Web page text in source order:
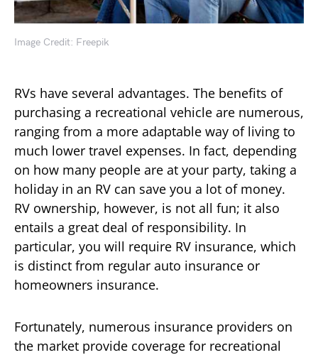
Image Credit: Freepik
RVs have several advantages. The benefits of
purchasing a recreational vehicle are numerous,
ranging from a more adaptable way of living to
much lower travel expenses. In fact, depending
on how many people are at your party, taking a
holiday in an RV can save you a lot of money.
RV ownership, however, is not all fun; it also
entails a great deal of responsibility. In
particular, you will require RV insurance, which
is distinct from regular auto insurance or
homeowners insurance.
Fortunately, numerous insurance providers on
the market provide coverage for recreational